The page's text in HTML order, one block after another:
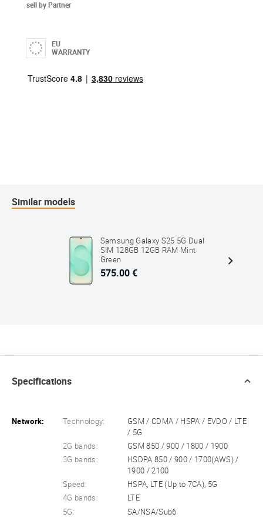
sell by Partner
EU
WARRANTY
Similar models
Samsung Galaxy S25 5G Dual
SIM 128GB 12GB RAM Mint
Green
575.00 €
Specifications
Network: Technology:
GSM / CDMA / HSPA / EVDO / LTE
/ 5G
2G bands:
GSM 850 / 900 / 1800 / 1900
3G bands:
HSDPA 850 / 900 / 1700(AWS) /
1900 / 2100
Speed:
HSPA, LTE (Up to 7CA), 5G
4G bands:
LTE
5G:
SA/NSA/Sub6